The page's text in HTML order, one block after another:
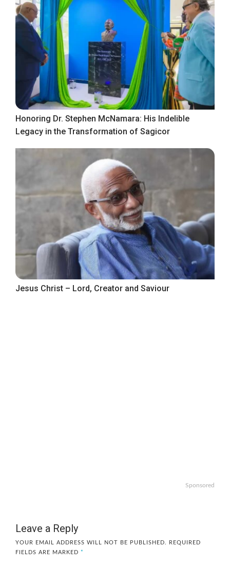
Honoring Dr. Stephen McNamara: His Indelible
Legacy in the Transformation of Sagicor
Jesus Christ – Lord, Creator and Saviour
Sponsored
Leave a Reply
YOUR EMAIL ADDRESS WILL NOT BE PUBLISHED.
REQUIRED
FIELDS ARE MARKED *